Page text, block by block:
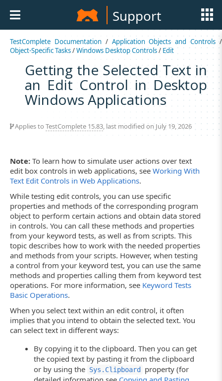
Support
TestComplete Documentation/ Application Objects and Controls /
Object-Specific Tasks/Windows Desktop Controls/ Edit
Getting the Selected Text in
an Edit Control in Desktop
Windows Applications
Applies to TestComplete 15.83, last modified on July 19, 2026
Note: To learn how to simulate user actions over text
edit box controls in web applications, see Working With
Text Edit Controls in Web Applications.
While testing edit controls, you can use specific
properties and methods of the corresponding program
object to perform certain actions and obtain data stored
in controls. You can call these methods and properties
from your keyword tests, as well as from scripts. This
topic describes how to work with the needed properties
and methods from your scripts. However, when testing
a control from your keyword test, you can use the same
methods and properties calling them from keyword test
operations. For more information, see Keyword Tests
Basic Operations.
When you select text within an edit control, it often
implies that you intend to obtain the selected text. You
can select text in different ways:
By copying it to the clipboard. Then you can get
the copied text by pasting it from the clipboard
or by using the Sys.Clipboard property (for